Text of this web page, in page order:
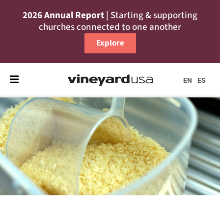
2026 Annual Report| Starting & supporting
churches connected to one another
Explore
EN ES